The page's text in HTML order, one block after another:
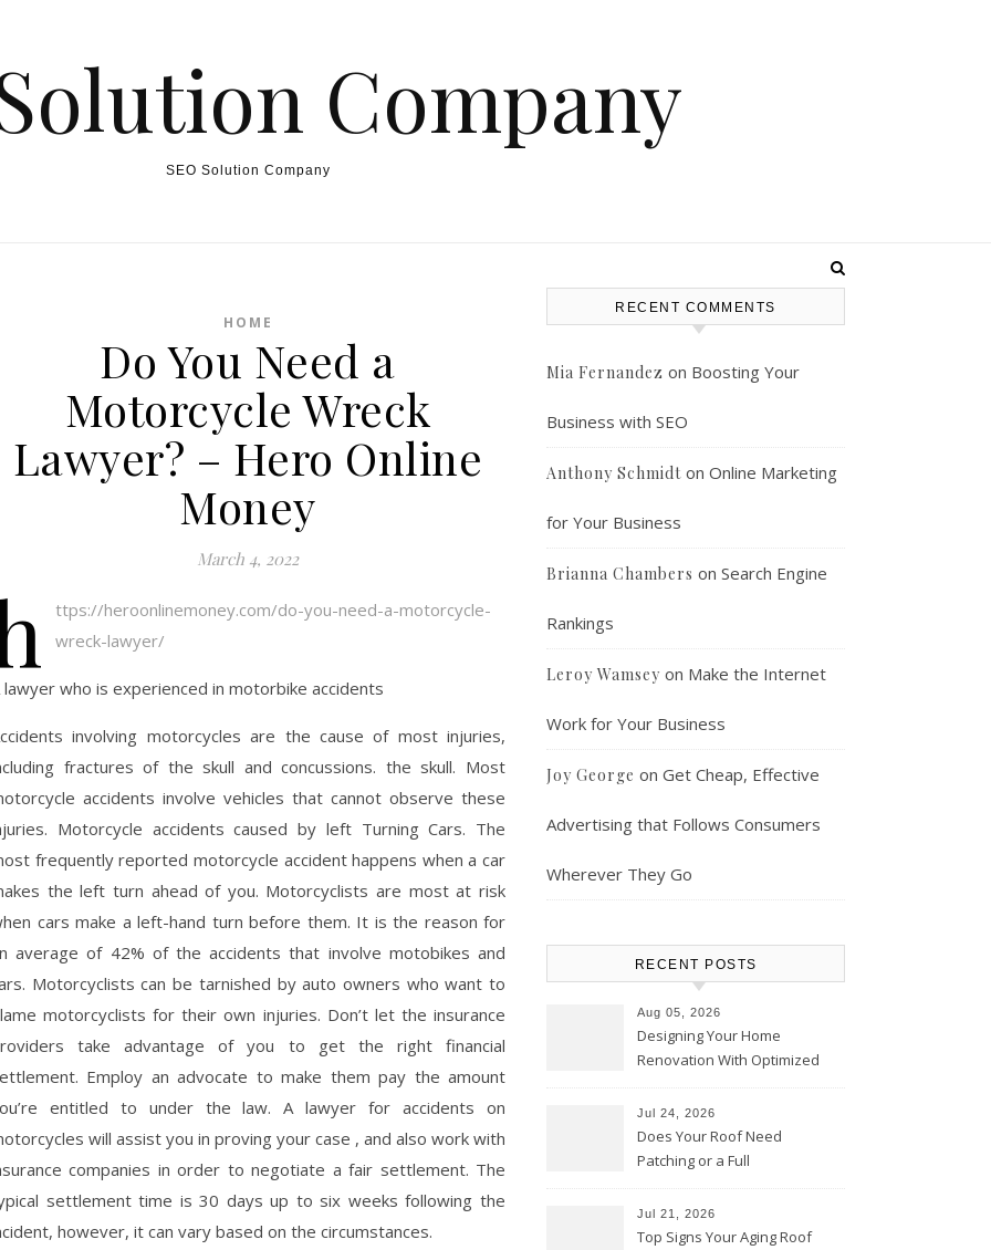
Company
SEO Solution Company
HOME
Do You Need a
Motorcycle Wreck
Lawyer? – Hero Online
Money
March 4, 2022
ttps://heroonlinemoney.com/do-you-need-a-motorcycle-
wreck-lawyer/
lawyer who is experienced in motorbike accidents
involving motorcycles are the cause of most injuries,
fractures of the skull and concussions. the skull. Most
accidents involve vehicles that cannot observe these
Motorcycle accidents caused by left Turning Cars. The
frequently reported motorcycle accident happens when a car
the left turn ahead of you. Motorcyclists are most at risk
cars make a left-hand turn before them. It is the reason for
average of 42% of the accidents that involve motobikes and
Motorcyclists can be tarnished by auto owners who want to
motorcyclists for their own injuries. Don’t let the insurance
take advantage of you to get the right financial
Employ an advocate to make them pay the amount
entitled to under the law. A lawyer for accidents on
will assist you in proving your case , and also work with
companies in order to negotiate a fair settlement. The
settlement time is 30 days up to six weeks following the
however, it can vary based on the circumstances.
RECENT COMMENTS
Mia Fernandez on Boosting Your
Business with SEO
Anthony Schmidt on Online Marketing
for Your Business
Brianna Chambers on Search Engine
Rankings
Leroy Wamsey on Make the Internet
Work for Your Business
Joy George on Get Cheap, Effective
Advertising that Follows Consumers
Wherever They Go
RECENT POSTS
Aug 05, 2026
Designing Your Home
Renovation With Optimized
Best Practices
Jul 24, 2026
Does Your Roof Need
Patching or a Full
Solutions and Advice
Jul 21, 2026
Top Signs Your Aging Roof